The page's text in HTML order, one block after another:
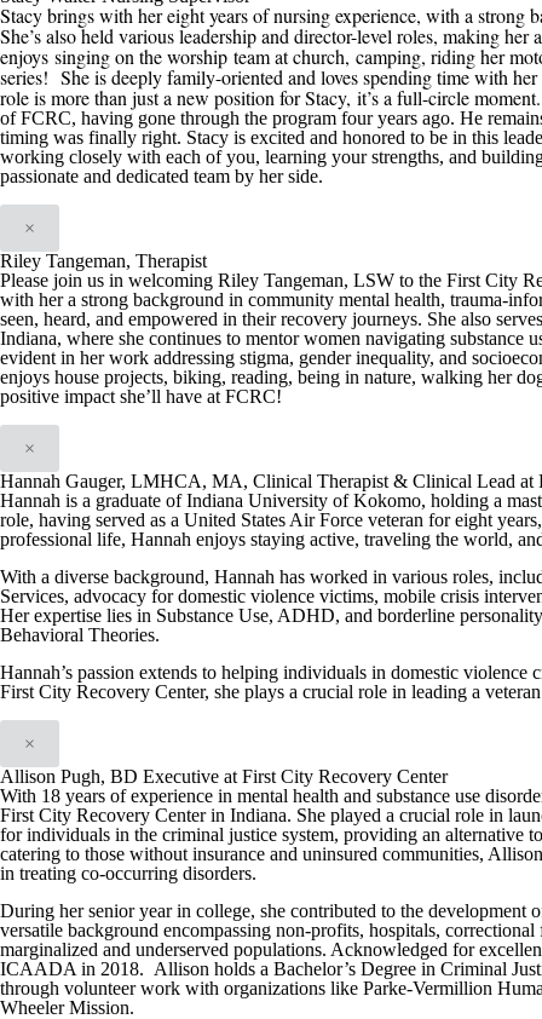
Stacy brings with her eight years of nursing experience, with a strong
She’s also held various leadership and director-level roles, making
enjoys singing on the worship team at church, camping, riding her
series! She is deeply family-oriented and loves spending time with
role is more than just a new position for Stacy, it’s a full-circle
ofFCRC, having gone through the program four years ago. He
timing was finally right. Stacy is excited and honored to be in this
working closely with each of you, learning your strengths, and
passionate and dedicated team by her side.
×
Riley Tangeman, Therapist
Please join us in welcoming Riley Tangeman, LSW to the First City
with her a strong background in community mental health, trauma-
seen, heard, and empowered in their recovery journeys. She also
Indiana, where she continues to mentor women navigating substance
evident in her work addressing stigma, gender inequality, and
enjoys house projects, biking, reading, being in nature, walking her
positive impact she’ll have at FCRC!
×
Hannah Gauger, LMHCA, MA, Clinical Therapist & Clinical Lead at
Hannah is a graduate of Indiana University of Kokomo, holding a
role, having served as a United States Air Force veteran for eight
professional life, Hannah enjoys staying active, traveling the world,
With a diverse background, Hannah has worked in various roles,
Services, advocacy for domestic violence victims, mobile crisis
Her expertise lies in Substance Use, ADHD, and borderline
Behavioral Theories.
Hannah’s passion extends to helping individuals in domestic
First City Recovery Center, she plays a crucial role in leading a
×
Allison Pugh, BD Executive at First City Recovery Center
With 18 years of experience in mental health and substance use
First City Recovery Center in Indiana. She played a crucial role in
for individuals in the criminal justice system, providing an alternative
catering to those without insurance and uninsured communities,
in treating co-occurring disorders.
During her senior year in college, she contributed to the
versatile background encompassing non-profits, hospitals,
marginalized and underserved populations. Acknowledged for
ICAADA in 2018. Allison holds a Bachelor’s Degree in Criminal
through volunteer work with organizations like Parke-Vermillion
Wheeler Mission.